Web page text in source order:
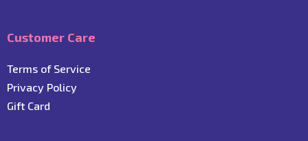
Customer Care
Terms of Service
Privacy Policy
Gift Card